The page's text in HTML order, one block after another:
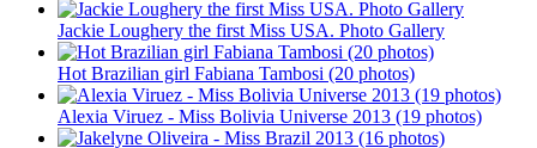
Jackie Loughery the first Miss USA. Photo Gallery
Hot Brazilian girl Fabiana Tambosi (20 photos)
Alexia Viruez - Miss Bolivia Universe 2013 (19 photos)